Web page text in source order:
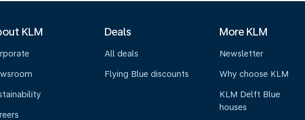
KLM Deals
All deals
Flying Blue discounts
More KLM
Newsletter
Why choose KLM
KLM Delft Blue
houses